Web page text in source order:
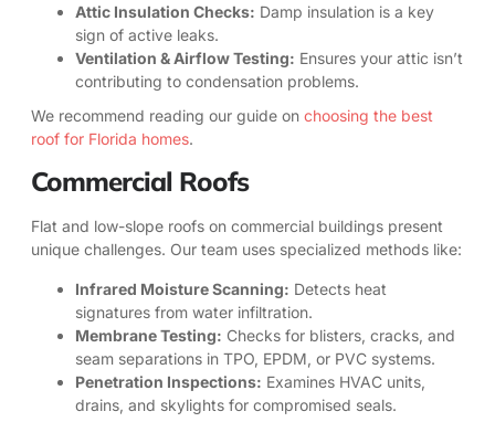
Attic Insulation Checks: Damp insulation is a key
sign of active leaks.
Ventilation & Airflow Testing: Ensures your attic isn’t
contributing to condensation problems.
We recommend reading our guide on choosing the best
roof for Florida homes.
Commercial Roofs
Flat and low-slope roofs on commercial buildings present
unique challenges. Our team uses specialized methods like:
Infrared Moisture Scanning: Detects heat
signatures from water infiltration.
Membrane Testing: Checks for blisters, cracks, and
seam separations in TPO, EPDM, or PVC systems.
Penetration Inspections: Examines HVAC units,
drains, and skylights for compromised seals.